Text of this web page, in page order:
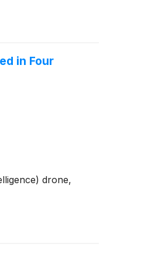
in Four
drone,